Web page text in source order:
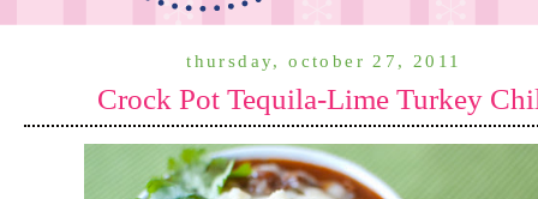
thursday, october 27, 2011
Crock Pot Tequila-Lime Turkey